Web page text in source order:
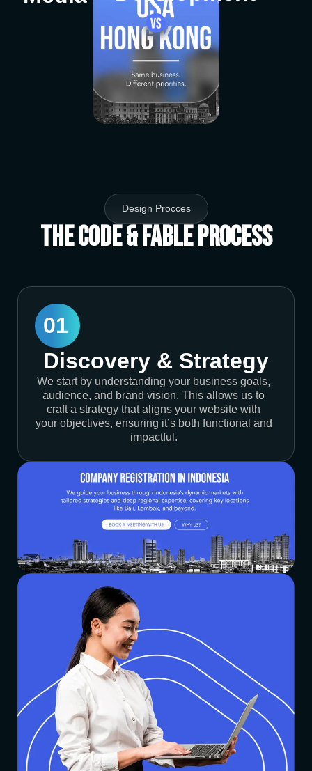
Design Procces
The Code & Fable Process
01
Discovery & Strategy
We start by understanding your business goals,
audience, and brand vision. This allows us to
craft a strategy that aligns your website with
your objectives, ensuring it’s both functional and
impactful.